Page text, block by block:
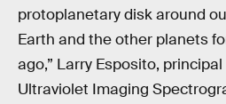
protoplanetary disk around
Earth and the other planets
ago,” Larry Esposito,
Ultraviolet Imaging